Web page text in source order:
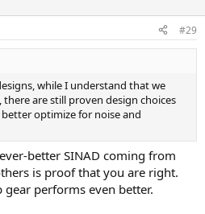
#29
while I understand that we
there are still proven design choices
optimize for noise and
better SINAD coming from
is proof that you are right.
performs even better.